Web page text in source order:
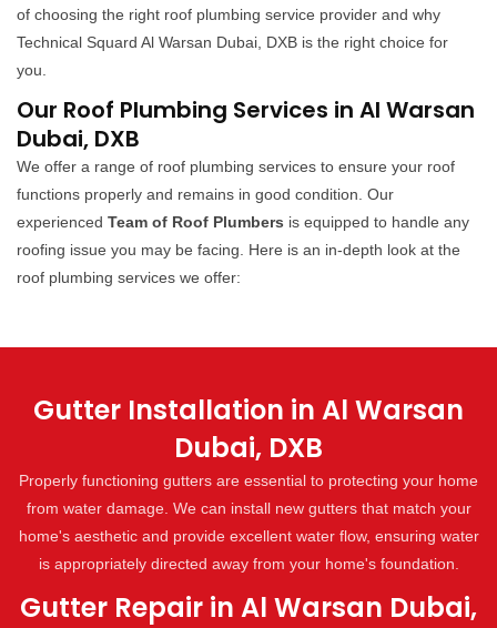
of choosing the right roof plumbing service provider and why
Technical Squard Al Warsan Dubai, DXB is the right choice for
you.
Our Roof Plumbing Services in Al Warsan
Dubai, DXB
We offer a range of roof plumbing services to ensure your roof
functions properly and remains in good condition. Our
experienced Team of Roof Plumbers is equipped to handle any
roofing issue you may be facing. Here is an in-depth look at the
roof plumbing services we offer:
Gutter Installation in Al Warsan
Dubai, DXB
Properly functioning gutters are essential to protecting your home
from water damage. We can install new gutters that match your
home's aesthetic and provide excellent water flow, ensuring water
is appropriately directed away from your home's foundation.
Gutter Repair in Al Warsan Dubai,